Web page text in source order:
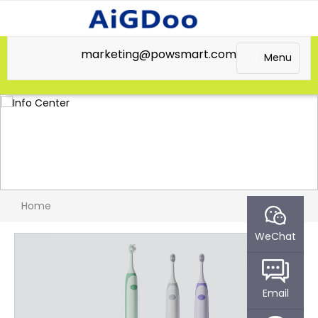
Menu
marketing@powsmart.com
Home
WeChat
Email